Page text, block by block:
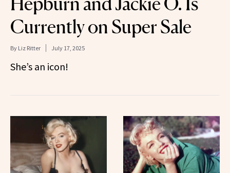
Currently on Super Sale
By Liz Ritter July 17, 2025
She’s an icon!